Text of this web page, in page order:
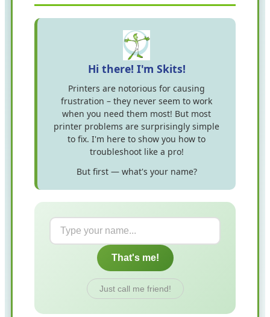
Hi there! I'm Skits!
Printers are notorious for causing
frustration – they never seem to work
when you need them most! But most
printer problems are surprisingly simple
to fix. I'm here to show you how to
troubleshoot like a pro!
But first — what's your name?
That's me!
Just call me friend!